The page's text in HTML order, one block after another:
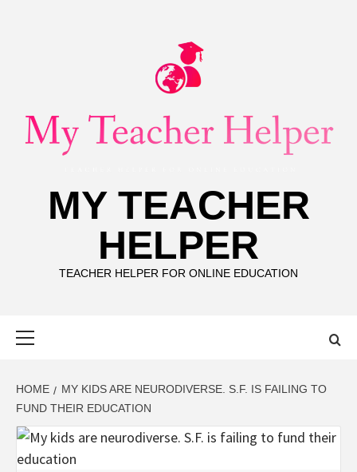
MY TEACHER
HELPER
TEACHER HELPER FOR ONLINE EDUCATION
HOME
MY KIDS ARE NEURODIVERSE. S.F. IS FAILING TO
FUND THEIR EDUCATION